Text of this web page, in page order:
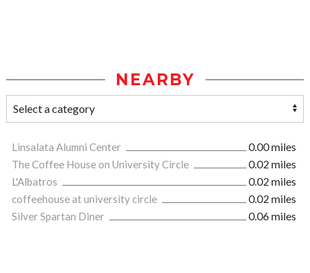
NEARBY
Linsalata Alumni Center
0.00 miles
The Coffee House on University Circle
0.02 miles
L'Albatros
0.02 miles
coffeehouse at university circle
0.02 miles
Silver Spartan Diner
0.06 miles